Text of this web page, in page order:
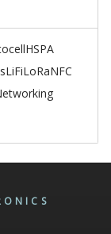
HSPA
LiFiLoRaNFC